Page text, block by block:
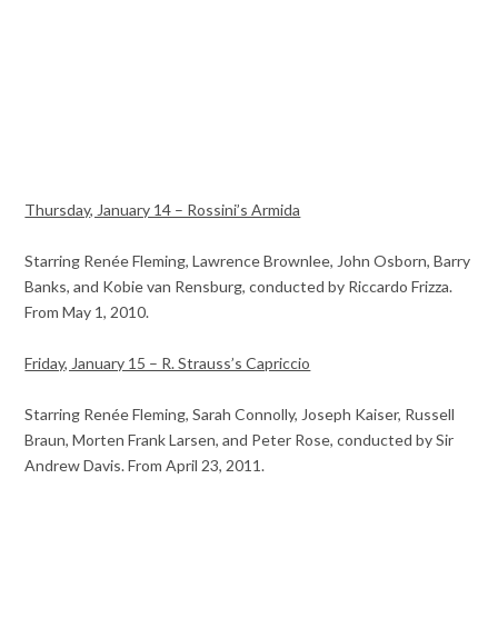
Thursday, January 14 – Rossini’s Armida
Starring Renée Fleming, Lawrence Brownlee, John Osborn, Barry
Banks, and Kobie van Rensburg, conducted by Riccardo Frizza.
From May 1, 2010.
Friday, January 15 – R. Strauss’s Capriccio
Starring Renée Fleming, Sarah Connolly, Joseph Kaiser, Russell
Braun, Morten Frank Larsen, and Peter Rose, conducted by Sir
Andrew Davis. From April 23, 2011.